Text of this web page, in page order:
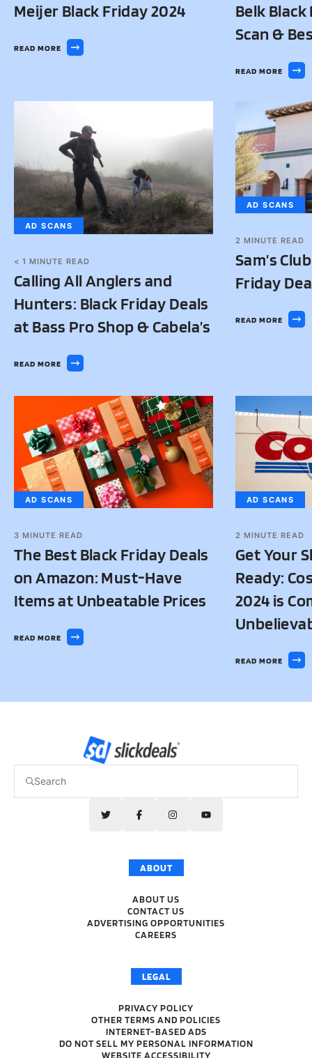
Meijer Black Friday 2024
READ MORE
Belk
Scan &
READ MORE
AD SCANS
< 1 MINUTE READ
Calling All Anglers and
Hunters: Black Friday Deals
at Bass Pro Shop & Cabela’s
READ MORE
AD SCANS
2 MINUTE READ
Sam’s
Friday
READ MORE
AD SCANS
3 MINUTE READ
The Best Black Friday Deals
on Amazon: Must-Have
Items at Unbeatable Prices
READ MORE
AD SCANS
2 MINUTE READ
Get Your
Ready:
2024 is
READ MORE
ABOUT
ABOUT US
CONTACT US
ADVERTISING OPPORTUNITIES
CAREERS
LEGAL
PRIVACY POLICY
OTHER TERMS AND POLICIES
INTERNET-BASED ADS
DO NOT SELL MY PERSONAL INFORMATION
WEBSITE ACCESSIBILITY